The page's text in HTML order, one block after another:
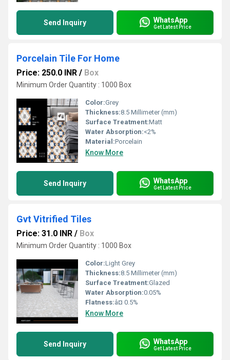
Send Inquiry WhatsApp
Get Latest Price
Porcelain Tile For Home
Price: 250.0 INR / Box
Minimum Order Quantity : 1000 Box
Color:Grey
Thickness:8.5 Millimeter (mm)
Surface Treatment:Matt
Water Absorption:<2%
Material:Porcelain
Know More
Send Inquiry WhatsApp
Get Latest Price
Gvt Vitrified Tiles
Price: 31.0 INR / Box
Minimum Order Quantity : 1000 Box
Color:Light Grey
Thickness:8.5 Millimeter (mm)
Surface Treatment:Glazed
Water Absorption:0.05%
Flatness:â¤ 0.5%
Know More
Send Inquiry WhatsApp
Get Latest Price